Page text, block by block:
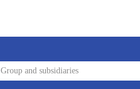
Group and subsidiaries